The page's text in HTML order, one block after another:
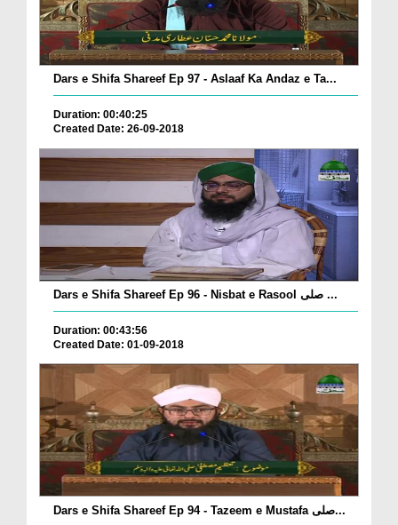
Dars e Shifa Shareef Ep 97 - Aslaaf Ka Andaz e Ta...
Duration: 00:40:25
Created Date: 26-09-2018
Dars e Shifa Shareef Ep 96 - Nisbat e Rasool صلی ...
Duration: 00:43:56
Created Date: 01-09-2018
Dars e Shifa Shareef Ep 94 - Tazeem e Mustafa صلی...